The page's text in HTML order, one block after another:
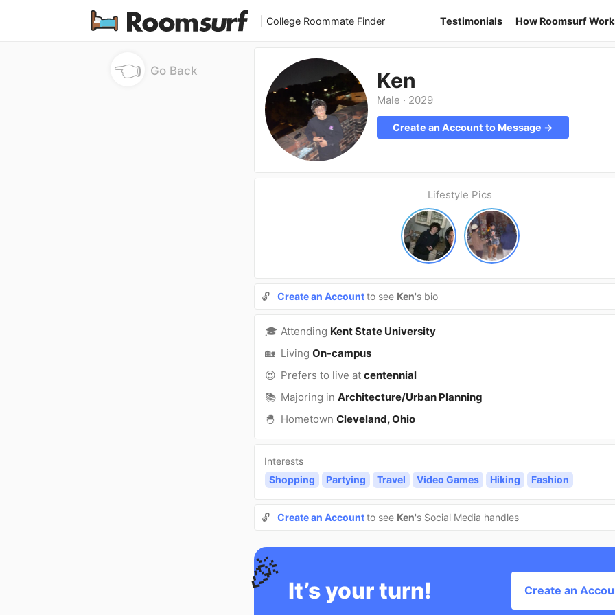
| College Roommate Finder Testimonials How Roomsurf
👈 Go Back Ken
Male · 2029
Create an Account to Message →
Lifestyle Pics
🔓 Create an Accountto see Ken's bio
🎓 Attending Kent State University
🏡 Living On-campus
😍 Prefers to live at centennial
📚 Majoring in Architecture/Urban Planning
🐣 Hometown Cleveland, Ohio
Interests
Shopping
Partying Travel Video Games Hiking Fashion
🔓 Create an Accountto see Ken's Social Media handles
🎉 It’s your turn! Create an